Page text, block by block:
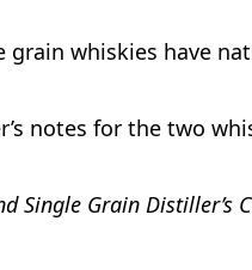
grain whiskies have
notes for the two
Single Grain Distiller’s